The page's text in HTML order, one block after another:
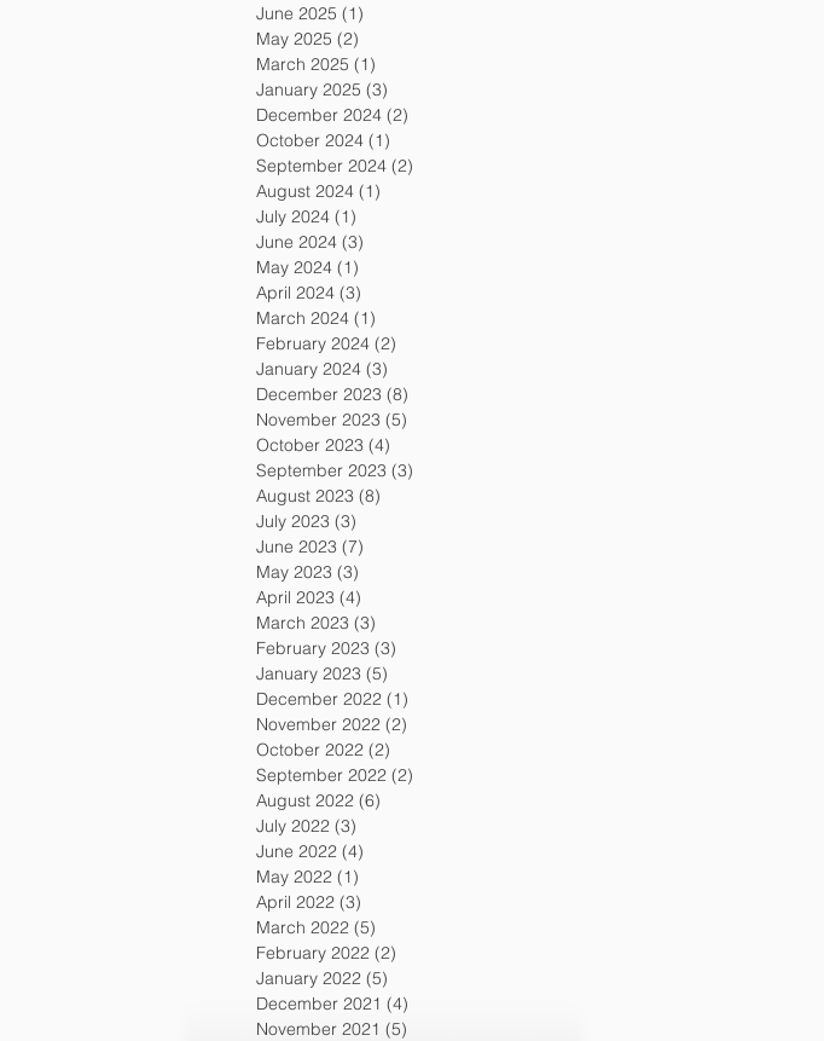
June 2025 (1)
May 2025 (2)
March 2025 (1)
January 2025 (3)
December 2024 (2)
October 2024 (1)
September 2024 (2)
August 2024 (1)
July 2024 (1)
June 2024 (3)
May 2024 (1)
April 2024 (3)
March 2024 (1)
February 2024 (2)
January 2024 (3)
December 2023 (8)
November 2023 (5)
October 2023 (4)
September 2023 (3)
August 2023 (8)
July 2023 (3)
June 2023 (7)
May 2023 (3)
April 2023 (4)
March 2023 (3)
February 2023 (3)
January 2023 (5)
December 2022 (1)
November 2022 (2)
October 2022 (2)
September 2022 (2)
August 2022 (6)
July 2022 (3)
June 2022 (4)
May 2022 (1)
April 2022 (3)
March 2022 (5)
February 2022 (2)
January 2022 (5)
December 2021 (4)
November 2021 (5)